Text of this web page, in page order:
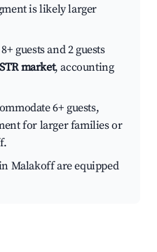
is likely larger
guests and 2 guests
market, accounting
6+ guests,
for larger families or
Malakoff are equipped